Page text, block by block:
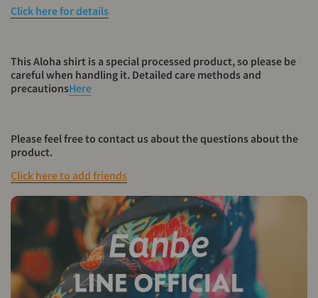
Click here for details
This Aloha shirt is a special processed product, so please be
careful when handling it. Detailed care methods and
precautionsHere
Please feel free to contact us about the questions about the
product.
Click here to add friends